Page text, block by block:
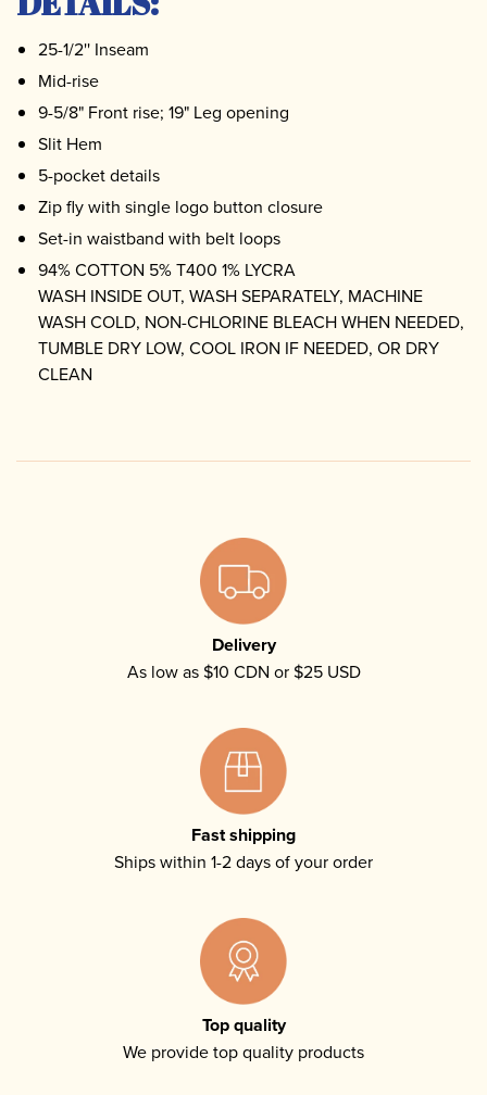
25-1/2'' Inseam
Mid-rise
9-5/8" Front rise; 19" Leg opening
Slit Hem
5-pocket details
Zip fly with single logo button closure
Set-in waistband with belt loops
94% COTTON 5% T400 1% LYCRA
WASH INSIDE OUT, WASH SEPARATELY, MACHINE
WASH COLD, NON-CHLORINE BLEACH WHEN NEEDED,
TUMBLE DRY LOW, COOL IRON IF NEEDED, OR DRY
CLEAN
Delivery
As low as $10 CDN or $25 USD
Fast shipping
Ships within 1-2 days of your order
Top quality
We provide top quality products